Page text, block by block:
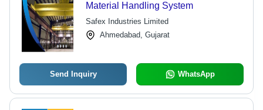
Material Handling System
Safex Industries Limited
Ahmedabad, Gujarat
Send Inquiry WhatsApp